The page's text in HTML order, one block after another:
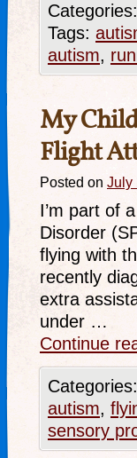
Categories:
Tags:
autism,
My
Flight
Posted on July
I’m part of
Disorder
flying with
recently
extra
under …
Continue
Categories:
autism,
sensory